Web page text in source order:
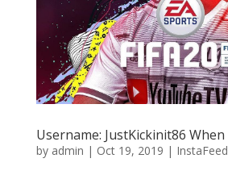
Username: JustKickinit86 When
by admin | Oct 19, 2019 | InstaFeed